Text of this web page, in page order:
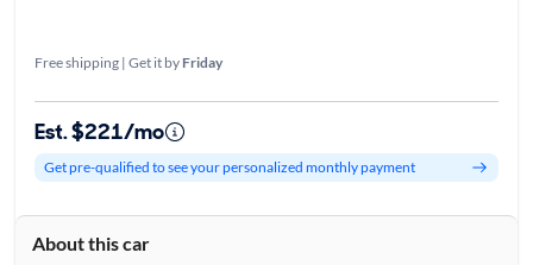
Free shipping | Get it by Friday
Est. $221/mo
Get pre-qualified to see your personalized monthly payment
About this car